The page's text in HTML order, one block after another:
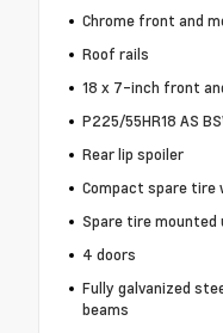
Chrome front and
Roof rails
18 x 7-inch front
P225/55HR18 AS
Rear lip spoiler
Compact spare tire
Spare tire
4 doors
Fully galvanized
beams